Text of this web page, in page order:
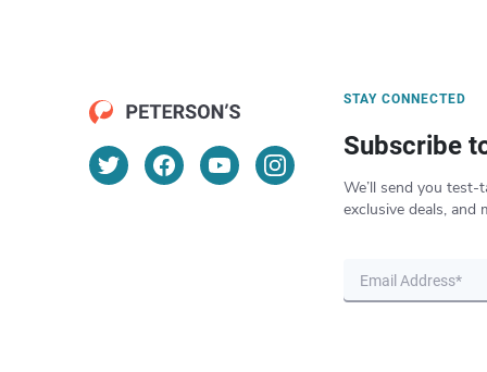
STAY CONNECTED
Subscribe
We’ll send you test-
exclusive deals, and